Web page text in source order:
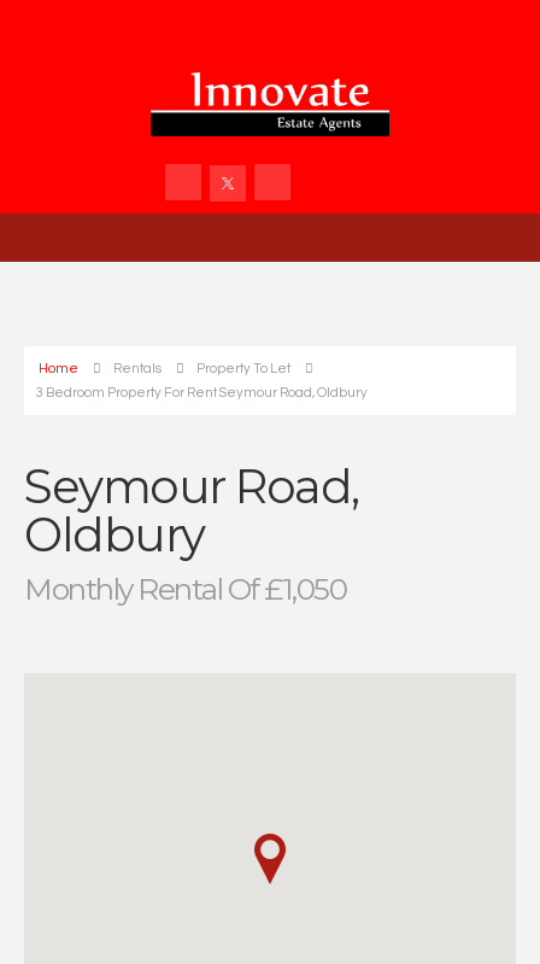
Home Rentals
Property To Let
3 Bedroom Property For Rent Seymour Road, Oldbury
Seymour Road,
Oldbury
Monthly Rental Of £1,050